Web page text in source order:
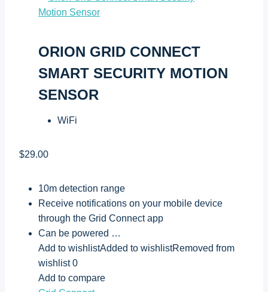
ORION GRID CONNECT
SMART SECURITY MOTION
SENSOR
WiFi
$29.00
10m detection range
Receive notifications on your mobile device
through the Grid Connect app
Can be powered …
Add to wishlistAdded to wishlistRemoved from
wishlist 0
Add to compare